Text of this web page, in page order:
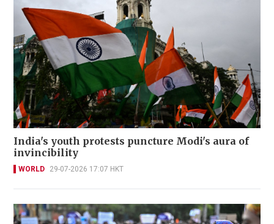
India's youth protests puncture Modi's aura of
invincibility
WORLD 29-07-2026 17:07 HKT